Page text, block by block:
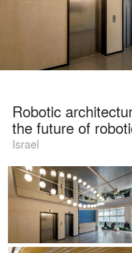
Robotic
the future of
Israel